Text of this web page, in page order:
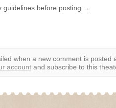
guidelines before posting →
when a new comment is posted
account and subscribe to this